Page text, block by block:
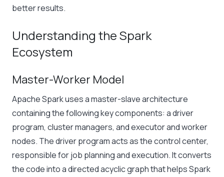
better results.
Understanding the Spark
Ecosystem
Master-Worker Model
Apache Spark uses a master-slave architecture
containing the following key components: a driver
program, cluster managers, and executor and worker
nodes. The driver program acts as the control center,
responsible for job planning and execution. It converts
the code into a directed acyclic graph that helps Spark